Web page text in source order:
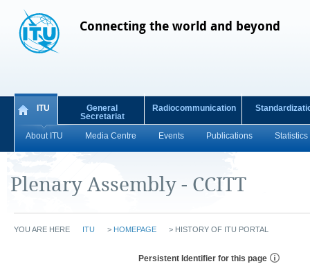
Connecting the world and beyond
ITU
About ITU Media Centre Events Publications Statistics
General
Secretariat
Radiocommunication
Plenary Assembly - CCITT
YOU ARE HERE ITU > HOMEPAGE > HISTORY OF ITU PORTAL
Persistent Identifier for this page